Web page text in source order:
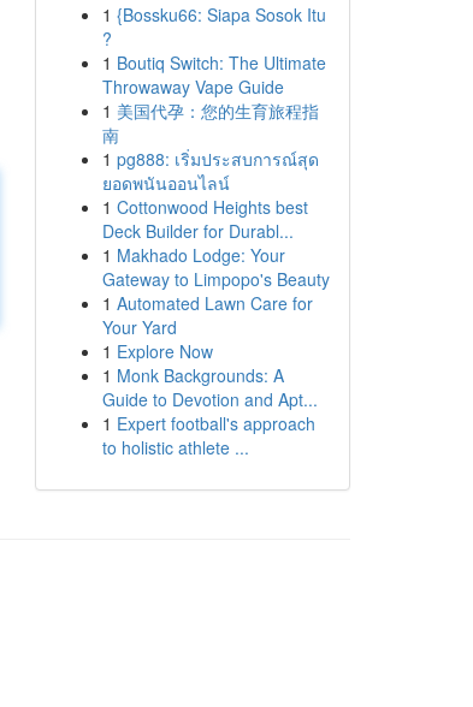
1 {Bossku66: Siapa Sosok Itu
?
1 Boutiq Switch: The Ultimate
Throwaway Vape Guide
1 美国代孕：您的生育旅程指
南
1 pg888: เริ่มประสบการณ์สุด
ยอดพนันออนไลน์
1 Cottonwood Heights best
Deck Builder for Durabl...
1 Makhado Lodge: Your
Gateway to Limpopo's Beauty
1 Automated Lawn Care for
Your Yard
1 Explore Now
1 Monk Backgrounds: A
Guide to Devotion and Apt...
1 Expert football's approach
to holistic athlete ...